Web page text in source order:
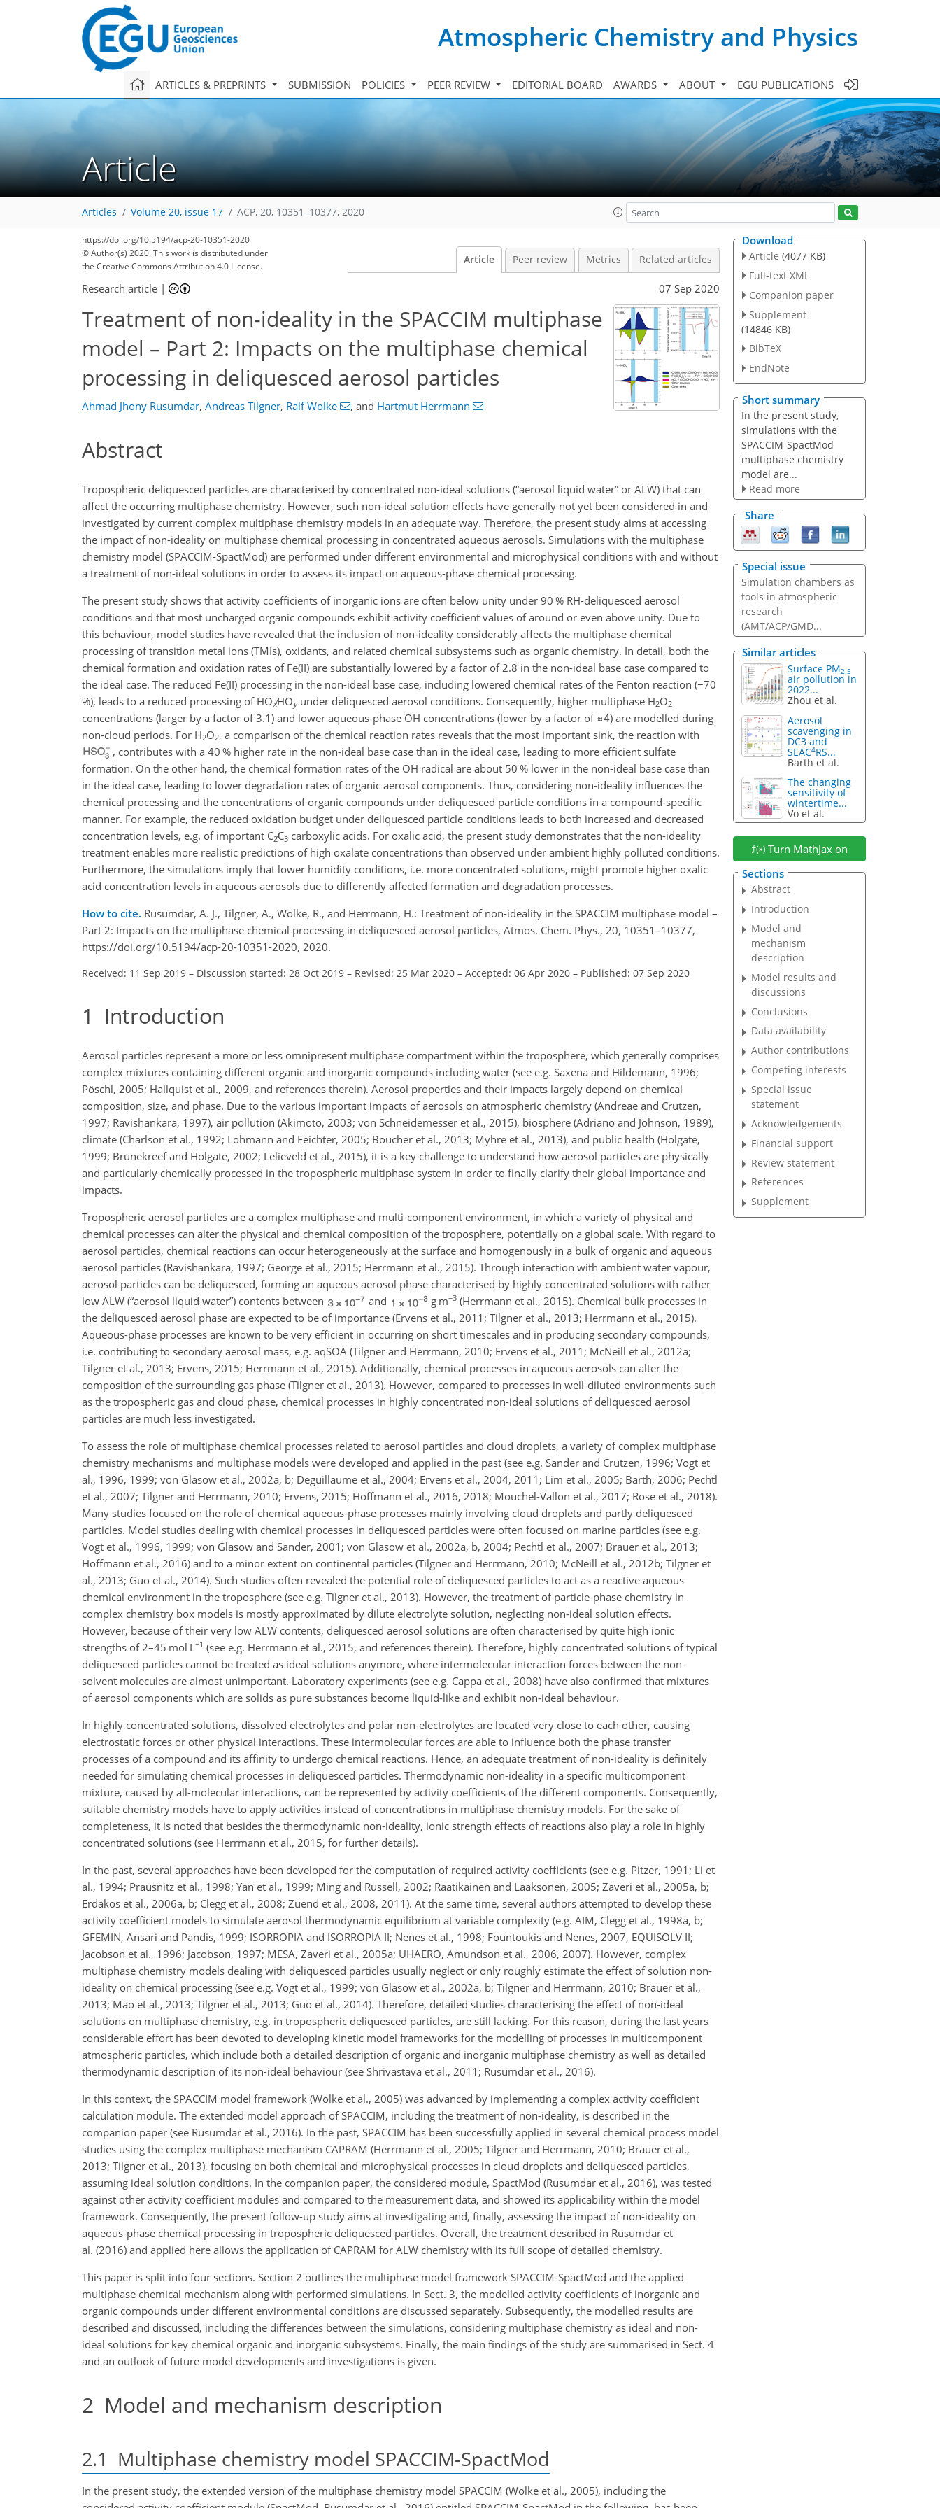
Atmospheric Chemistry and Physics
ARTICLES & PREPRINTS SUBMISSION POLICIES PEER REVIEW EDITORIAL BOARD AWARDS ABOUT EGU PUBLICATIONS
Article
Articles Volume 20, issue 17 ACP, 20, 10351–10377, 2020
https://doi.org/10.5194/acp-20-10351-2020
© Author(s) 2020. This work is distributed under
the Creative Commons Attribution 4.0 License.
Article Peer review Metrics Related articles
Research article | 07 Sep 2020
Treatment of non-ideality in the SPACCIM multiphase
model – Part 2: Impacts on the multiphase chemical
processing in deliquesced aerosol particles
Ahmad Jhony Rusumdar, Andreas Tilgner, Ralf Wolke , and Hartmut Herrmann
Abstract
Tropospheric deliquesced particles are characterised by concentrated non-ideal solutions (“aerosol liquid water” or ALW) that can
affect the occurring multiphase chemistry. However, such non-ideal solution effects have generally not yet been considered in and
investigated by current complex multiphase chemistry models in an adequate way. Therefore, the present study aims at accessing
the impact of non-ideality on multiphase chemical processing in concentrated aqueous aerosols. Simulations with the multiphase
chemistry model (SPACCIM-SpactMod) are performed under different environmental and microphysical conditions with and without
a treatment of non-ideal solutions in order to assess its impact on aqueous-phase chemical processing.
The present study shows that activity coefficients of inorganic ions are often below unity under 90 % RH-deliquesced aerosol
conditions and that most uncharged organic compounds exhibit activity coefficient values of around or even above unity. Due to
this behaviour, model studies have revealed that the inclusion of non-ideality considerably affects the multiphase chemical
processing of transition metal ions (TMIs), oxidants, and related chemical subsystems such as organic chemistry. In detail, both the
chemical formation and oxidation rates of Fe(II) are substantially lowered by a factor of 2.8 in the non-ideal base case compared to
the ideal case. The reduced Fe(II) processing in the non-ideal base case, including lowered chemical rates of the Fenton reaction (−70
%), leads to a reduced processing of HOx∕HOyunder deliquesced aerosol conditions. Consequently, higher multiphase H2O2
concentrations (larger by a factor of 3.1) and lower aqueous-phase OH concentrations (lower by a factor of ≈4) are modelled during
non-cloud periods. For H2O2, a comparison of the chemical reaction rates reveals that the most important sink, the reaction with
, contributes with a 40 % higher rate in the non-ideal base case than in the ideal case, leading to more efficient sulfate
formation. On the other hand, the chemical formation rates of the OH radical are about 50 % lower in the non-ideal base case than
in the ideal case, leading to lower degradation rates of organic aerosol components. Thus, considering non-ideality influences the
chemical processing and the concentrations of organic compounds under deliquesced particle conditions in a compound-specific
manner. For example, the reduced oxidation budget under deliquesced particle conditions leads to both increased and decreased
concentration levels, e.g. of important C2∕C3 carboxylic acids. For oxalic acid, the present study demonstrates that the non-ideality
treatment enables more realistic predictions of high oxalate concentrations than observed under ambient highly polluted conditions.
Furthermore, the simulations imply that lower humidity conditions, i.e. more concentrated solutions, might promote higher oxalic
acid concentration levels in aqueous aerosols due to differently affected formation and degradation processes.
How to cite. Rusumdar, A. J., Tilgner, A., Wolke, R., and Herrmann, H.: Treatment of non-ideality in the SPACCIM multiphase model –
Part 2: Impacts on the multiphase chemical processing in deliquesced aerosol particles, Atmos. Chem. Phys., 20, 10351–10377,
https://doi.org/10.5194/acp-20-10351-2020, 2020.
Received: 11 Sep 2019 – Discussion started: 28 Oct 2019 – Revised: 25 Mar 2020 – Accepted: 06 Apr 2020 – Published: 07 Sep 2020
1 Introduction
Aerosol particles represent a more or less omnipresent multiphase compartment within the troposphere, which generally comprises
complex mixtures containing different organic and inorganic compounds including water (see e.g. Saxena and Hildemann, 1996;
Pöschl, 2005; Hallquist et al., 2009, and references therein). Aerosol properties and their impacts largely depend on chemical
composition, size, and phase. Due to the various important impacts of aerosols on atmospheric chemistry (Andreae and Crutzen,
1997; Ravishankara, 1997), air pollution (Akimoto, 2003; von Schneidemesser et al., 2015), biosphere (Adriano and Johnson, 1989),
climate (Charlson et al., 1992; Lohmann and Feichter, 2005; Boucher et al., 2013; Myhre et al., 2013), and public health (Holgate,
1999; Brunekreef and Holgate, 2002; Lelieveld et al., 2015), it is a key challenge to understand how aerosol particles are physically
and particularly chemically processed in the tropospheric multiphase system in order to finally clarify their global importance and
impacts.
Tropospheric aerosol particles are a complex multiphase and multi-component environment, in which a variety of physical and
chemical processes can alter the physical and chemical composition of the troposphere, potentially on a global scale. With regard to
aerosol particles, chemical reactions can occur heterogeneously at the surface and homogenously in a bulk of organic and aqueous
aerosol particles (Ravishankara, 1997; George et al., 2015; Herrmann et al., 2015). Through interaction with ambient water vapour,
aerosol particles can be deliquesced, forming an aqueous aerosol phase characterised by highly concentrated solutions with rather
low ALW (“aerosol liquid water”) contents between
and g m−3 (Herrmann et al., 2015). Chemical bulk processes in
the deliquesced aerosol phase are expected to be of importance (Ervens et al., 2011; Tilgner et al., 2013; Herrmann et al., 2015).
Aqueous-phase processes are known to be very efficient in occurring on short timescales and in producing secondary compounds,
i.e. contributing to secondary aerosol mass, e.g. aqSOA (Tilgner and Herrmann, 2010; Ervens et al., 2011; McNeill et al., 2012a;
Tilgner et al., 2013; Ervens, 2015; Herrmann et al., 2015). Additionally, chemical processes in aqueous aerosols can alter the
composition of the surrounding gas phase (Tilgner et al., 2013). However, compared to processes in well-diluted environments such
as the tropospheric gas and cloud phase, chemical processes in highly concentrated non-ideal solutions of deliquesced aerosol
particles are much less investigated.
To assess the role of multiphase chemical processes related to aerosol particles and cloud droplets, a variety of complex multiphase
chemistry mechanisms and multiphase models were developed and applied in the past (see e.g. Sander and Crutzen, 1996; Vogt et
al., 1996, 1999; von Glasow et al., 2002a, b; Deguillaume et al., 2004; Ervens et al., 2004, 2011; Lim et al., 2005; Barth, 2006; Pechtl
et al., 2007; Tilgner and Herrmann, 2010; Ervens, 2015; Hoffmann et al., 2016, 2018; Mouchel-Vallon et al., 2017; Rose et al., 2018).
Many studies focused on the role of chemical aqueous-phase processes mainly involving cloud droplets and partly deliquesced
particles. Model studies dealing with chemical processes in deliquesced particles were often focused on marine particles (see e.g.
Vogt et al., 1996, 1999; von Glasow and Sander, 2001; von Glasow et al., 2002a, b, 2004; Pechtl et al., 2007; Bräuer et al., 2013;
Hoffmann et al., 2016) and to a minor extent on continental particles (Tilgner and Herrmann, 2010; McNeill et al., 2012b; Tilgner et
al., 2013; Guo et al., 2014). Such studies often revealed the potential role of deliquesced particles to act as a reactive aqueous
chemical environment in the troposphere (see e.g. Tilgner et al., 2013). However, the treatment of particle-phase chemistry in
complex chemistry box models is mostly approximated by dilute electrolyte solution, neglecting non-ideal solution effects.
However, because of their very low ALW contents, deliquesced aerosol solutions are often characterised by quite high ionic
strengths of 2–45 mol L −1 (see e.g. Herrmann et al., 2015, and references therein). Therefore, highly concentrated solutions of typical
deliquesced particles cannot be treated as ideal solutions anymore, where intermolecular interaction forces between the non-
solvent molecules are almost unimportant. Laboratory experiments (see e.g. Cappa et al., 2008) have also confirmed that mixtures
of aerosol components which are solids as pure substances become liquid-like and exhibit non-ideal behaviour.
In highly concentrated solutions, dissolved electrolytes and polar non-electrolytes are located very close to each other, causing
electrostatic forces or other physical interactions. These intermolecular forces are able to influence both the phase transfer
processes of a compound and its affinity to undergo chemical reactions. Hence, an adequate treatment of non-ideality is definitely
needed for simulating chemical processes in deliquesced particles. Thermodynamic non-ideality in a specific multicomponent
mixture, caused by all-molecular interactions, can be represented by activity coefficients of the different components. Consequently,
suitable chemistry models have to apply activities instead of concentrations in multiphase chemistry models. For the sake of
completeness, it is noted that besides the thermodynamic non-ideality, ionic strength effects of reactions also play a role in highly
concentrated solutions (see Herrmann et al., 2015, for further details).
In the past, several approaches have been developed for the computation of required activity coefficients (see e.g. Pitzer, 1991; Li et
al., 1994; Prausnitz et al., 1998; Yan et al., 1999; Ming and Russell, 2002; Raatikainen and Laaksonen, 2005; Zaveri et al., 2005a, b;
Erdakos et al., 2006a, b; Clegg et al., 2008; Zuend et al., 2008, 2011). At the same time, several authors attempted to develop these
activity coefficient models to simulate aerosol thermodynamic equilibrium at variable complexity (e.g. AIM, Clegg et al., 1998a, b;
GFEMIN, Ansari and Pandis, 1999; ISORROPIA and ISORROPIA II; Nenes et al., 1998; Fountoukis and Nenes, 2007, EQUISOLV II;
Jacobson et al., 1996; Jacobson, 1997; MESA, Zaveri et al., 2005a; UHAERO, Amundson et al., 2006, 2007). However, complex
multiphase chemistry models dealing with deliquesced particles usually neglect or only roughly estimate the effect of solution non-
ideality on chemical processing (see e.g. Vogt et al., 1999; von Glasow et al., 2002a, b; Tilgner and Herrmann, 2010; Bräuer et al.,
2013; Mao et al., 2013; Tilgner et al., 2013; Guo et al., 2014). Therefore, detailed studies characterising the effect of non-ideal
solutions on multiphase chemistry, e.g. in tropospheric deliquesced particles, are still lacking. For this reason, during the last years
considerable effort has been devoted to developing kinetic model frameworks for the modelling of processes in multicomponent
atmospheric particles, which include both a detailed description of organic and inorganic multiphase chemistry as well as detailed
thermodynamic description of its non-ideal behaviour (see Shrivastava et al., 2011; Rusumdar et al., 2016).
In this context, the SPACCIM model framework (Wolke et al., 2005) was advanced by implementing a complex activity coefficient
calculation module. The extended model approach of SPACCIM, including the treatment of non-ideality, is described in the
companion paper (see Rusumdar et al., 2016). In the past, SPACCIM has been successfully applied in several chemical process model
studies using the complex multiphase mechanism CAPRAM (Herrmann et al., 2005; Tilgner and Herrmann, 2010; Bräuer et al.,
2013; Tilgner et al., 2013), focusing on both chemical and microphysical processes in cloud droplets and deliquesced particles,
assuming ideal solution conditions. In the companion paper, the considered module, SpactMod (Rusumdar et al., 2016), was tested
against other activity coefficient modules and compared to the measurement data, and showed its applicability within the model
framework. Consequently, the present follow-up study aims at investigating and, finally, assessing the impact of non-ideality on
aqueous-phase chemical processing in tropospheric deliquesced particles. Overall, the treatment described in Rusumdar et
al. (2016) and applied here allows the application of CAPRAM for ALW chemistry with its full scope of detailed chemistry.
This paper is split into four sections. Section 2 outlines the multiphase model framework SPACCIM-SpactMod and the applied
multiphase chemical mechanism along with performed simulations. In Sect. 3, the modelled activity coefficients of inorganic and
organic compounds under different environmental conditions are discussed separately. Subsequently, the modelled results are
described and discussed, including the differences between the simulations, considering multiphase chemistry as ideal and non-
ideal solutions for key chemical organic and inorganic subsystems. Finally, the main findings of the study are summarised in Sect. 4
and an outlook of future model developments and investigations is given.
2 Model and mechanism description
2.1 Multiphase chemistry model SPACCIM-SpactMod
In the present study, the extended version of the multiphase chemistry model SPACCIM (Wolke et al., 2005), including the
Download
Article (4077 KB)
Full-text XML
Companion paper
Supplement
(14846 KB)
BibTeX
EndNote
Short summary
In the present study,
simulations with the
SPACCIM-SpactMod
multiphase chemistry
model are...
Read more
Share
Special issue
Simulation chambers as
tools in atmospheric
research
(AMT/ACP/GMD...
Similar articles
Surface PM2.5
air pollution in
2022...
Zhou et al.
Aerosol
scavenging in
DC3 and
SEAC4RS...
Barth et al.
The changing
sensitivity of
wintertime...
Vo et al.
Turn MathJax on
Sections
Abstract
Introduction
Model and
mechanism
description
Model results and
discussions
Conclusions
Data availability
Author contributions
Competing interests
Special issue
statement
Acknowledgements
Financial support
Review statement
References
Supplement